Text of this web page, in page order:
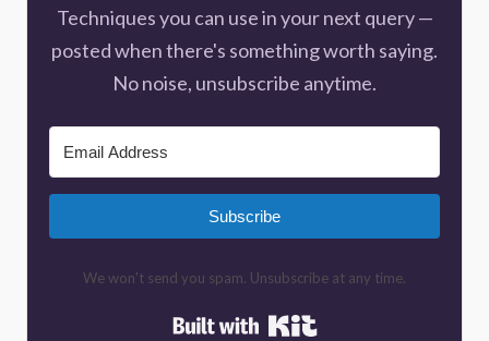
Techniques you can use in your next query —
posted when there's something worth saying.
No noise, unsubscribe anytime.
Subscribe
We won't send you spam. Unsubscribe at any time.
Built with Kit